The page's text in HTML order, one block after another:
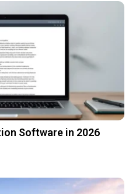
Software in 2026